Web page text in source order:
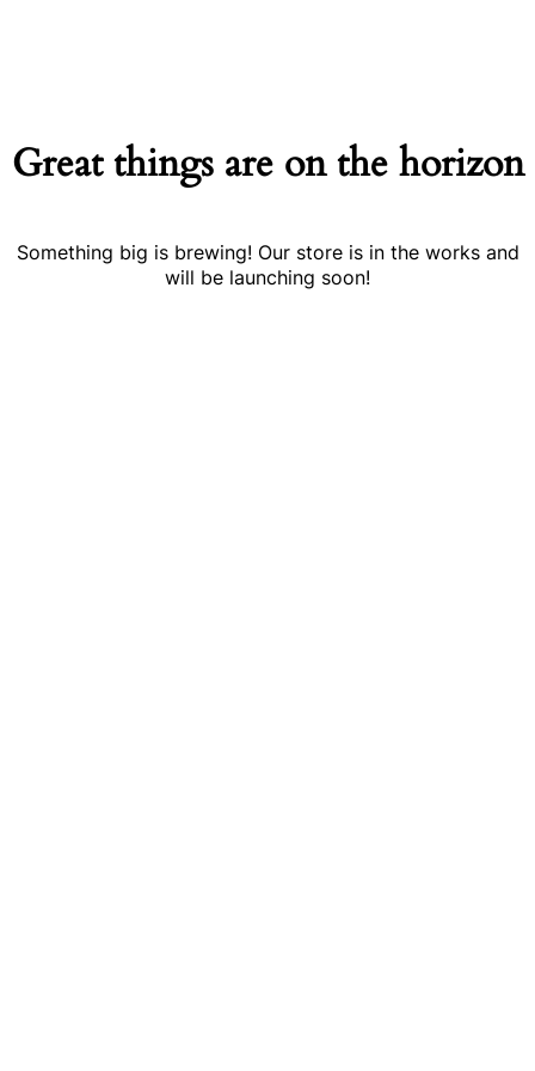
Great things are on the horizon
Something big is brewing! Our store is in the works and
will be launching soon!